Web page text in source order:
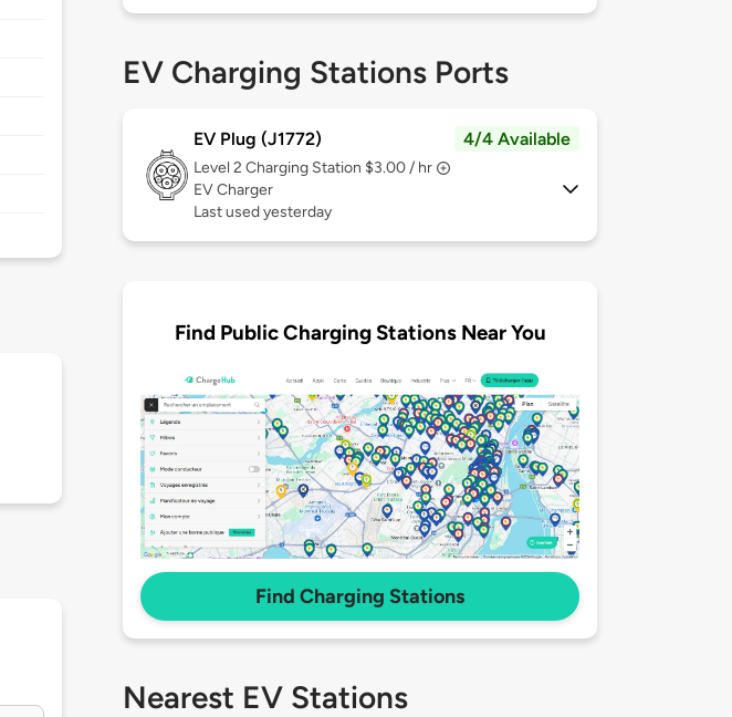
EV Charging Stations Ports
EV Plug (J1772) 4/4 Available
Level 2 Charging Station $3.00 / hr
EV Charger
Last used yesterday
Find Public Charging Stations Near You
Find Charging Stations
Nearest EV Stations